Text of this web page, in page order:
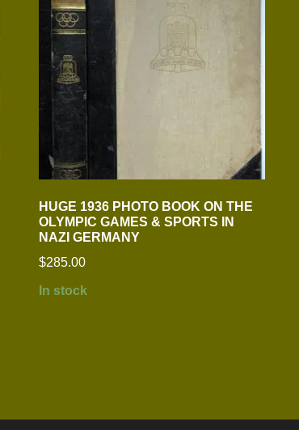
HUGE 1936 PHOTO BOOK ON THE
OLYMPIC GAMES & SPORTS IN
NAZI GERMANY
$285.00
In stock